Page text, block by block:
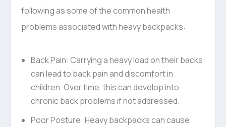
following as some of the common health
problems associated with heavy backpacks:
Back Pain: Carrying a heavy load on their backs
can lead to back pain and discomfort in
children. Over time, this can develop into
chronic back problems if not addressed.
Poor Posture: Heavy backpacks can cause